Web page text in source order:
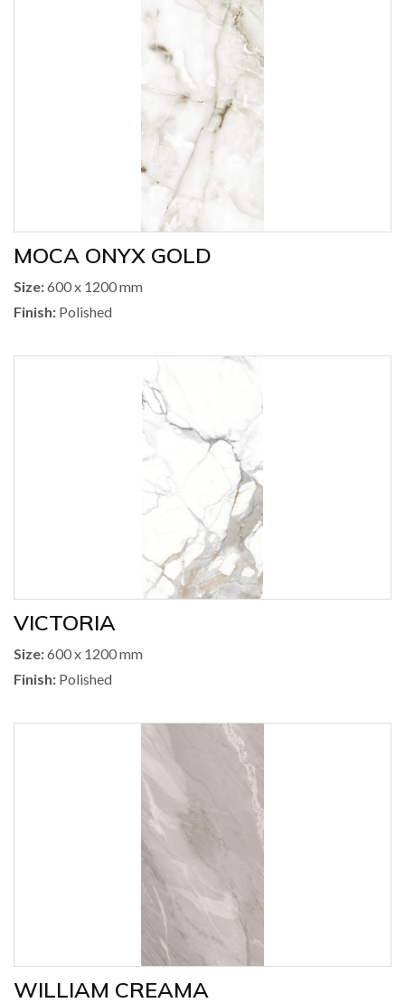
MOCA ONYX GOLD
Size:600 x 1200 mm
Finish: Polished
VICTORIA
Size:600 x 1200 mm
Finish: Polished
WILLIAM CREAMA